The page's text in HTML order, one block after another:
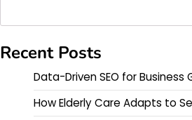
Recent Posts
Data-Driven SEO for Business
How Elderly Care Adapts to